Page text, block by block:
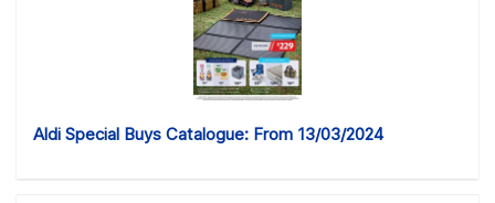
Aldi Special Buys Catalogue: From 13/03/2024